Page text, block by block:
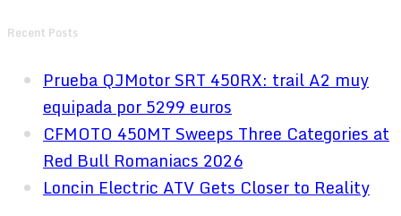
Recent Posts
Prueba QJMotor SRT 450RX: trail A2 muy
equipada por 5299 euros
CFMOTO 450MT Sweeps Three Categories at
Red Bull Romaniacs 2026
Loncin Electric ATV Gets Closer to Reality